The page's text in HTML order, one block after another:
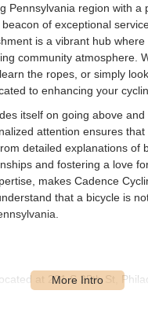
Pennsylvania region with
of exceptional
is a vibrant hub
community atmosphere.
the ropes, or simply
to enhancing your
itself on going above
attention ensures
detailed explanations of
and fostering a love
makes Cadence
that a bicycle is
at 201 S 25th St,